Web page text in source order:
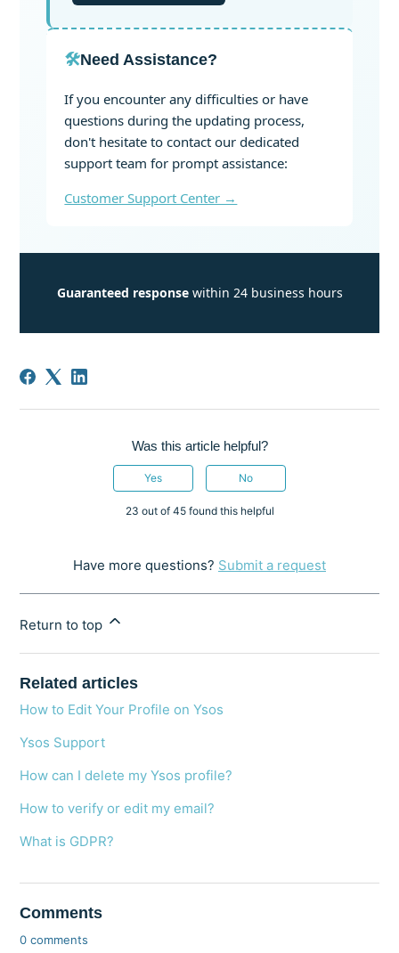
🛠️Need Assistance?
If you encounter any difficulties or have
questions during the updating process,
don't hesitate to contact our dedicated
support team for prompt assistance:
Customer Support Center →
Guaranteed responsewithin 24 business hours
Was this article helpful?
Yes No
23 out of 45 found this helpful
Have more questions? Submit a request
Return to top
Related articles
How to Edit Your Profile on Ysos
Ysos Support
How can I delete my Ysos profile?
How to verify or edit my email?
What is GDPR?
Comments
0 comments